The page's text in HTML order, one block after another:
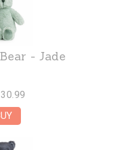
- Jade
30.99